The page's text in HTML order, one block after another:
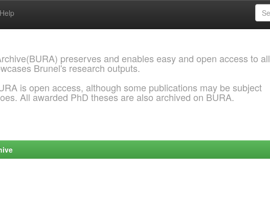
Help
preserves and enables easy and open access to all
Brunel's research outputs.
is open access, although some publications may be subject
All awarded PhD theses are also archived on BURA.